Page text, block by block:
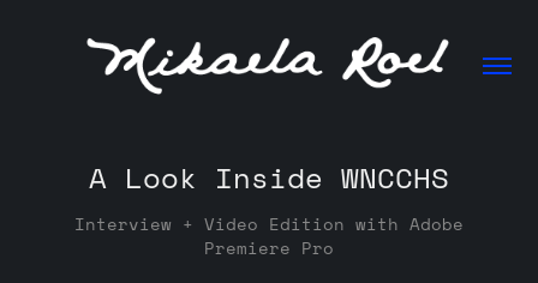
A Look Inside WNCCHS
Interview + Video Edition with Adobe
Premiere Pro